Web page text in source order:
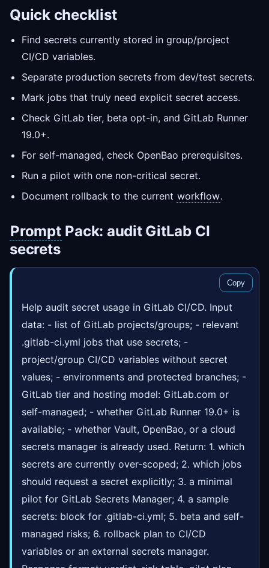
Quick checklist
Find secrets currently stored in group/project
CI/CD variables.
Separate production secrets from dev/test secrets.
Mark jobs that truly need explicit secret access.
Check GitLab tier, beta opt-in, and GitLab Runner
19.0+.
For self-managed, check OpenBao prerequisites.
Run a pilot with one non-critical secret.
Document rollback to the current workflow.
Prompt Pack: audit GitLab CI
secrets
Copy
Help audit secret usage in GitLab CI/CD. Input
data: - list of GitLab projects/groups; - relevant
.gitlab-ci.yml jobs that use secrets; -
project/group CI/CD variables without secret
values; - environments and protected branches; -
GitLab tier and hosting model: GitLab.com or
self-managed; - whether GitLab Runner 19.0+ is
available; - whether Vault, OpenBao, or a cloud
secrets manager is already used. Return: 1. which
secrets are currently over-scoped; 2. which jobs
should request a secret explicitly; 3. a minimal
pilot for GitLab Secrets Manager; 4. a sample
secrets: block for .gitlab-ci.yml; 5. beta and self-
managed risks; 6. rollback plan to CI/CD
variables or an external secrets manager.